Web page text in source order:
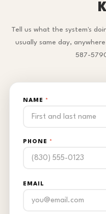
Tell us what the system's
usually same day,
587-
NAME *
PHONE *
EMAIL